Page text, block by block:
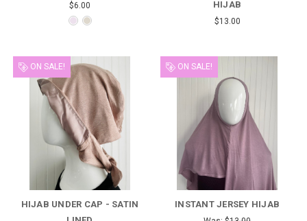
$6.00 HIJAB
$13.00
ON SALE!
HIJAB UNDER CAP - SATIN
ON SALE!
INSTANT JERSEY HIJAB